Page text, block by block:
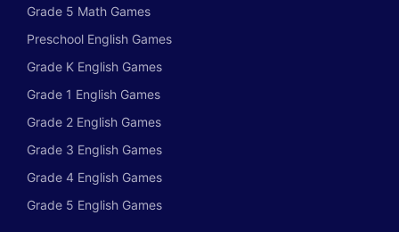
Grade 5 Math Games
Preschool English Games
Grade K English Games
Grade 1 English Games
Grade 2 English Games
Grade 3 English Games
Grade 4 English Games
Grade 5 English Games